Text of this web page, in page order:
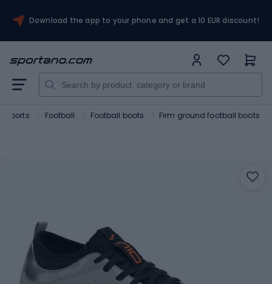
Download the app to your phone and get a 10 EUR discount!
sports Football Football boots Firm ground football boots